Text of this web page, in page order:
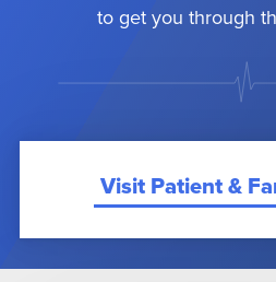
to get you through
Visit Patient &